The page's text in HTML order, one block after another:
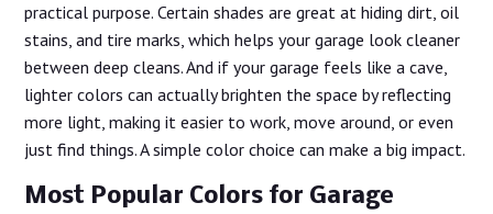
practical purpose. Certain shades are great at hiding dirt, oil
stains, and tire marks, which helps your garage look cleaner
between deep cleans. And if your garage feels like a cave,
lighter colors can actually brighten the space by reflecting
more light, making it easier to work, move around, or even
just find things. A simple color choice can make a big impact.
Most Popular Colors for Garage